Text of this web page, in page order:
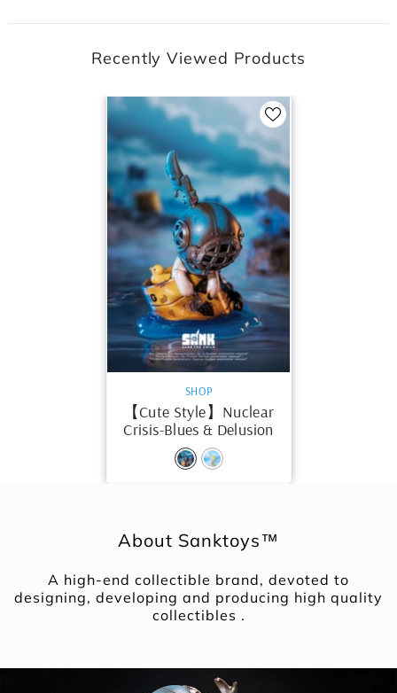
Recently Viewed Products
SHOP
【Cute Style】Nuclear
Crisis-Blues & Delusion
About Sanktoys™
A high-end collectible brand, devoted to
designing, developing and producing high quality
collectibles .